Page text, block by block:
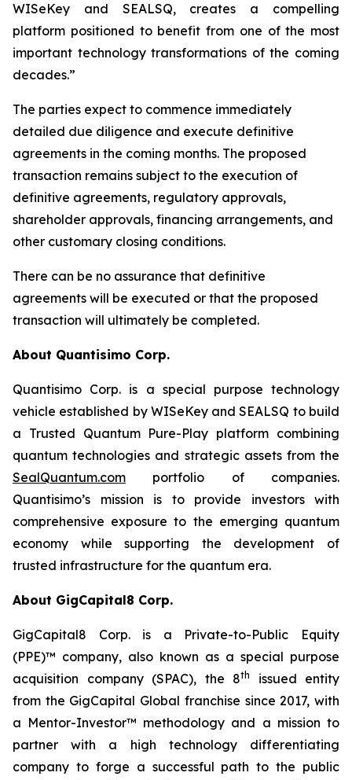
WISeKey and SEALSQ, creates a compelling
platform positioned to benefit from one of the most
important technology transformations of the coming
decades.”
The parties expect to commence immediately
detailed due diligence and execute definitive
agreements in the coming months. The proposed
transaction remains subject to the execution of
definitive agreements, regulatory approvals,
shareholder approvals, financing arrangements, and
other customary closing conditions.
There can be no assurance that definitive
agreements will be executed or that the proposed
transaction will ultimately be completed.
About Quantisimo Corp.
Quantisimo Corp. is a special purpose technology
vehicle established by WISeKey and SEALSQ to build
a Trusted Quantum Pure-Play platform combining
quantum technologies and strategic assets from the
SealQuantum.com portfolio of companies.
Quantisimo’s mission is to provide investors with
comprehensive exposure to the emerging quantum
economy while supporting the development of
trusted infrastructure for the quantum era.
About GigCapital8 Corp.
GigCapital8 Corp. is a Private-to-Public Equity
(PPE)™ company, also known as a special purpose
acquisition company (SPAC), the 8th
issued entity
from the GigCapital Global franchise since 2017, with
a Mentor-Investor™ methodology and a mission to
partner with a high technology differentiating
company to forge a successful path to the public